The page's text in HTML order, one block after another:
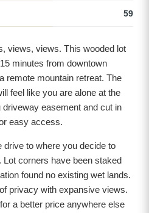
59
views, views. This wooded lot
minutes from downtown
remote mountain retreat. The
feel like you are alone at the
easement and cut in
easy access.
drive to where you decide to
Lot corners have been staked
found no existing wet lands.
privacy with expansive views.
a better price anywhere else